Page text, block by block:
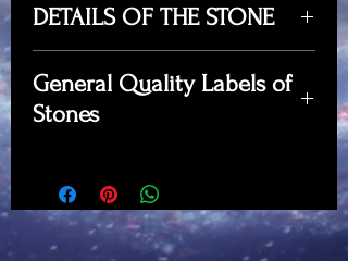
DETAILS OF THE STONE
Quantity: 8,9g
Quality: A+
Colombia
Dimensions: 2,1cm x 2,1cm x
1,8cm
General Quality Labels of
Stones
terms of sculpture, color, and
shape.
B quality
– exquisite specimens